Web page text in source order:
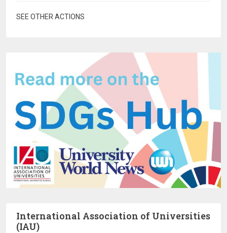
SEE OTHER ACTIONS
International Association of Universities
(IAU)